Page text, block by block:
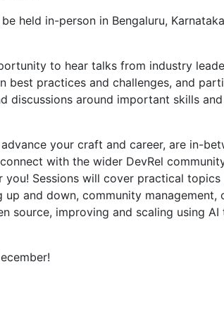
held in-person in Bengaluru,
to hear talks from industry
best practices and challenges, and
discussions around important skills and
your craft and career, are in-
with the wider DevRel
you! Sessions will cover practical topics
up and down, community management,
source, improving and scaling using AI